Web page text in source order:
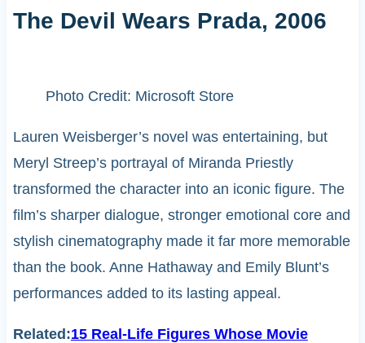
The Devil Wears Prada, 2006
Photo Credit: Microsoft Store
Lauren Weisberger’s novel was entertaining, but
Meryl Streep’s portrayal of Miranda Priestly
transformed the character into an iconic figure. The
film’s sharper dialogue, stronger emotional core and
stylish cinematography made it far more memorable
than the book. Anne Hathaway and Emily Blunt’s
performances added to its lasting appeal.
Related:15 Real-Life Figures Whose Movie